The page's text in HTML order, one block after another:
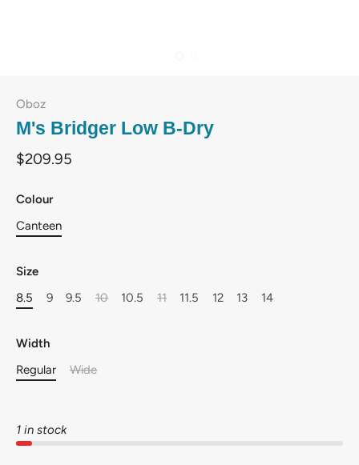
Oboz
M's Bridger Low B-Dry
$209.95
Colour
Canteen
Size
8.5
9 9.5 10 10.5 11 11.5 12 13 14
Width
Regular
Wide
1 in stock